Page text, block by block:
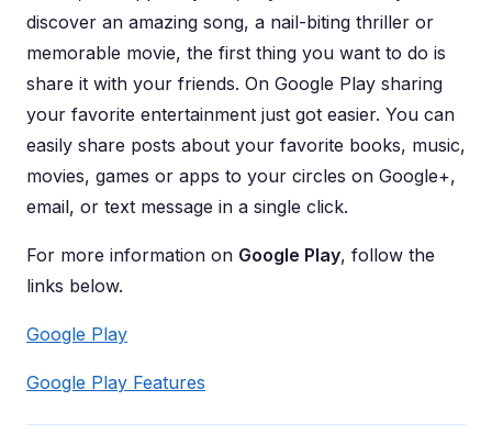
discover an amazing song, a nail-biting thriller or
memorable movie, the first thing you want to do is
share it with your friends. On Google Play sharing
your favorite entertainment just got easier. You can
easily share posts about your favorite books, music,
movies, games or apps to your circles on Google+,
email, or text message in a single click.
For more information on Google Play, follow the
links below.
Google Play
Google Play Features